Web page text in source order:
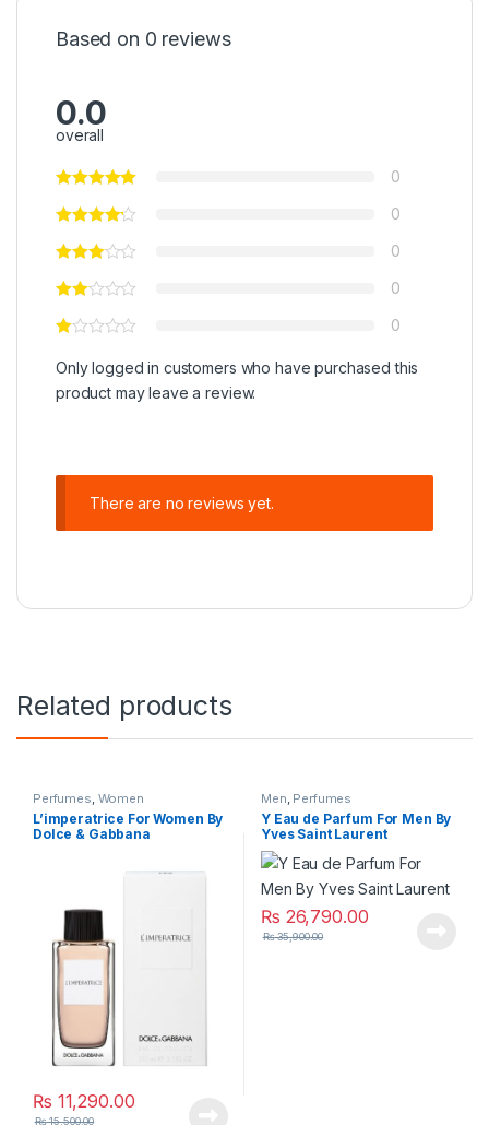
Based on 0 reviews
0.0
overall
0
0
0
0
0
Only logged in customers who have purchased this
product may leave a review.
There are no reviews yet.
Related products
Perfumes, Women
L’imperatrice For Women By
Dolce & Gabbana
₨ 11,290.00
₨15,500.00
Men, Perfumes
Y Eau de Parfum For Men By
Yves Saint Laurent
₨ 26,790.00
₨35,900.00